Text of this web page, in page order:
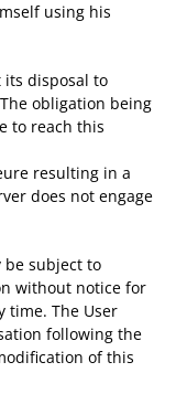
using his
its disposal to
obligation being
to reach this
resulting in a
does not engage
be subject to
without notice for
time. The User
following the
of this